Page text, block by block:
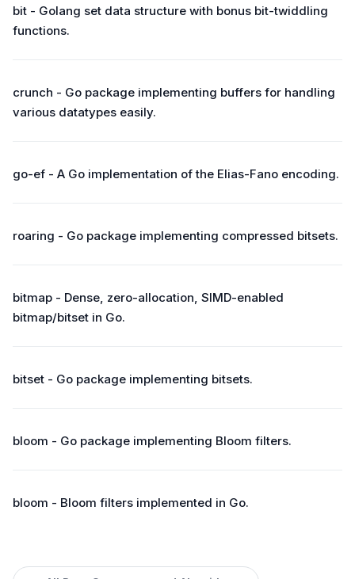
bit - Golang set data structure with bonus bit-twiddling
functions.
crunch - Go package implementing buffers for handling
various datatypes easily.
go-ef - A Go implementation of the Elias-Fano encoding.
roaring - Go package implementing compressed bitsets.
bitmap - Dense, zero-allocation, SIMD-enabled
bitmap/bitset in Go.
bitset - Go package implementing bitsets.
bloom - Go package implementing Bloom filters.
bloom - Bloom filters implemented in Go.